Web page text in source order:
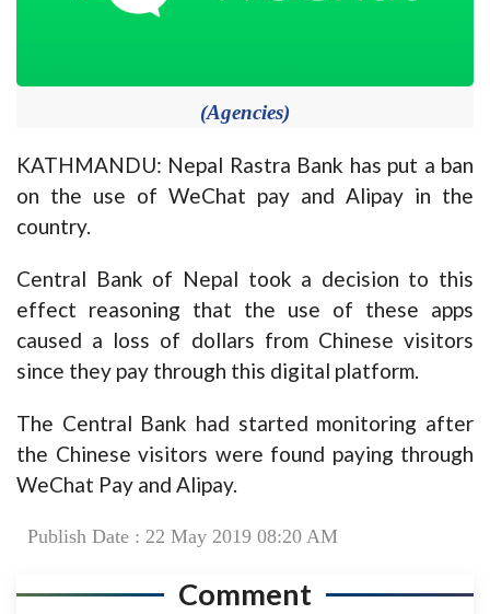
(Agencies)
KATHMANDU: Nepal Rastra Bank has put a ban
on the use of WeChat pay and Alipay in the
country.
Central Bank of Nepal took a decision to this
effect reasoning that the use of these apps
caused a loss of dollars from Chinese visitors
since they pay through this digital platform.
The Central Bank had started monitoring after
the Chinese visitors were found paying through
WeChat Pay and Alipay.
Publish Date : 22 May 2019 08:20 AM
Comment